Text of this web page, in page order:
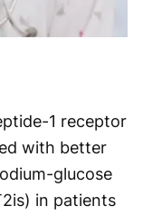
1 receptor
with better
glucose
in patients